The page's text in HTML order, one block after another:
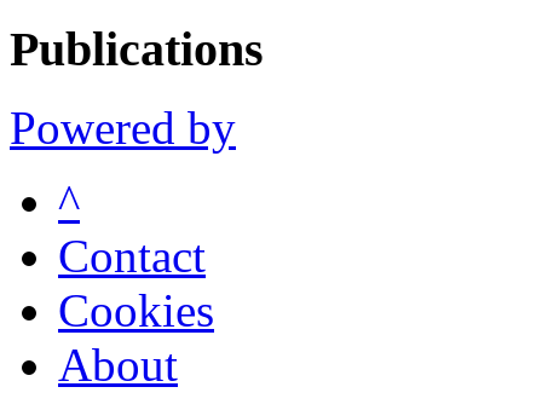
Publications
Powered by
^
Contact
Cookies
About